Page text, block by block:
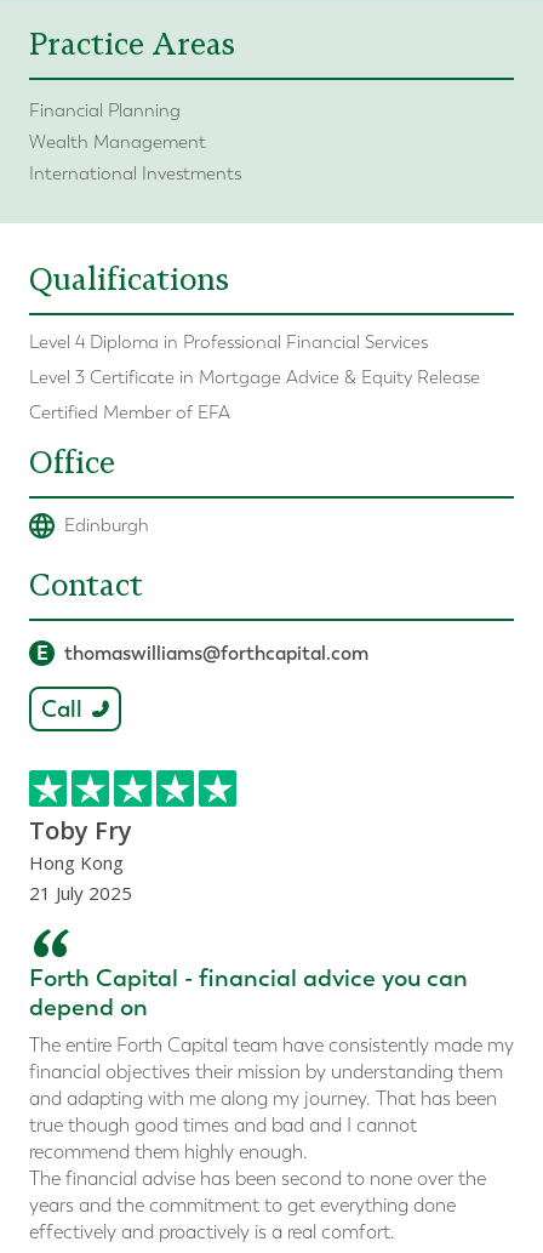
Practice Areas
Financial Planning
Wealth Management
International Investments
Qualifications
Level 4 Diploma in Professional Financial Services
Level 3 Certificate in Mortgage Advice & Equity Release
Certified Member of EFA
Office
Edinburgh
Contact
E thomaswilliams@forthcapital.com
Call
Toby Fry
Hong Kong
21 July 2025
“
Forth Capital - financial advice you can
depend on
The entire Forth Capital team have consistently made my
financial objectives their mission by understanding them
and adapting with me along my journey. That has been
true though good times and bad and I cannot
recommend them highly enough.
The financial advise has been second to none over the
years and the commitment to get everything done
effectively and proactively is a real comfort.